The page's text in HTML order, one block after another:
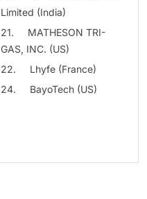
Limited (India)
21. MATHESON TRI-
GAS, INC. (US)
22. Lhyfe (France)
24. BayoTech (US)